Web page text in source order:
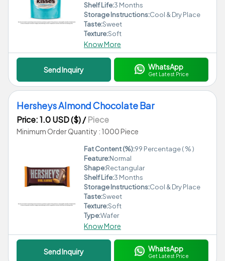
Shelf Life:3 Months
Storage Instructions:Cool & Dry Place
Taste:Sweet
Texture:Soft
Know More
Send Inquiry WhatsApp
Get Latest Price
Hersheys Almond Chocolate Bar
Price: 1.0 USD ($)/Piece
Minimum Order Quantity : 1000 Piece
Fat Content (%):99 Percentage ( % )
Feature:Normal
Shape:Rectangular
Shelf Life:3 Months
Storage Instructions:Cool & Dry Place
Taste:Sweet
Texture:Soft
Type:Wafer
Know More
Send Inquiry WhatsApp
Get Latest Price